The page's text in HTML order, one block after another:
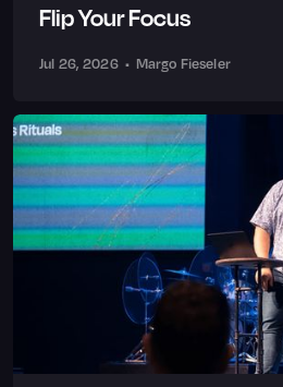
Flip Your Focus
Jul 26, 2026 • Margo Fieseler